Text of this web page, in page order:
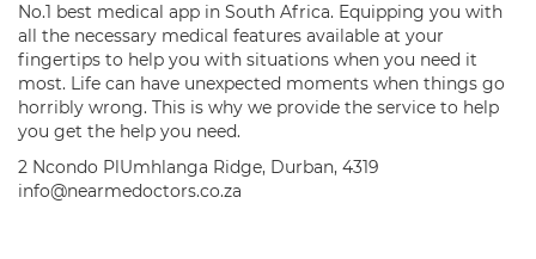
No.1 best medical app in South Africa. Equipping you with
all the necessary medical features available at your
fingertips to help you with situations when you need it
most. Life can have unexpected moments when things go
horribly wrong. This is why we provide the service to help
you get the help you need.
2 Ncondo PlUmhlanga Ridge, Durban, 4319
info@nearmedoctors.co.za